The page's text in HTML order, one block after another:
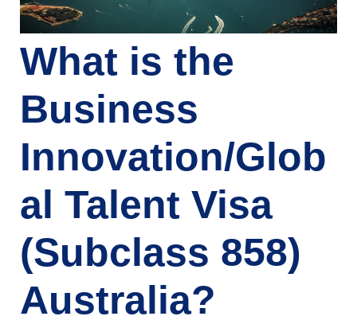
What is the
Business
Innovation/Glob
al Talent Visa
(Subclass 858)
Australia?